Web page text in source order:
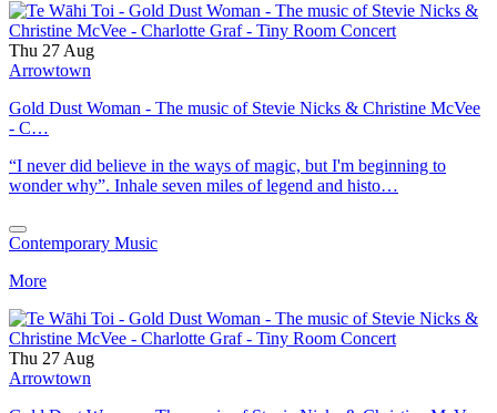
Thu 27 Aug
Arrowtown
Gold Dust Woman - The music of Stevie Nicks & Christine McVee
- C…
“I never did believe in the ways of magic, but I'm beginning to
wonder why”. Inhale seven miles of legend and histo…
Contemporary Music
More
Thu 27 Aug
Arrowtown